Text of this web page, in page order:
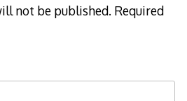
not be published. Required